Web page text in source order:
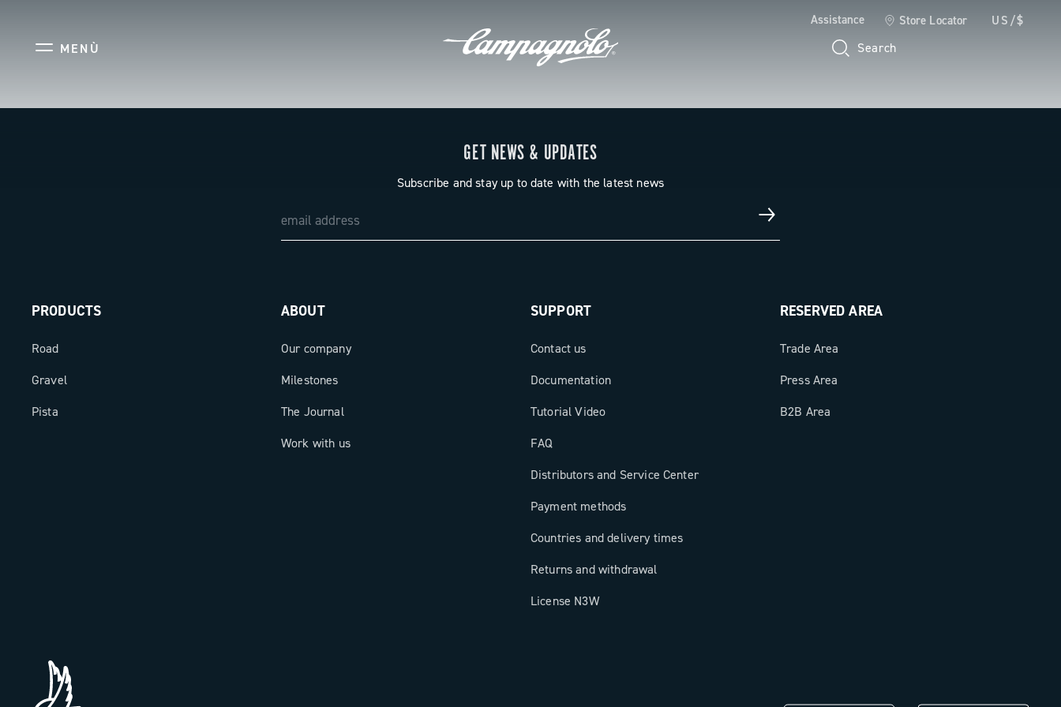
Assistance Store Locator US/$
MENÙ Search
GET NEWS & UPDATES
Subscribe and stay up to date with the latest news
PRODUCTS
Road
Gravel
Pista
ABOUT
Our company
Milestones
The Journal
Work with us
SUPPORT
Contact us
Documentation
Tutorial Video
FAQ
Distributors and Service Center
Payment methods
Countries and delivery times
Returns and withdrawal
License N3W
RESERVED AREA
Trade Area
Press Area
B2B Area